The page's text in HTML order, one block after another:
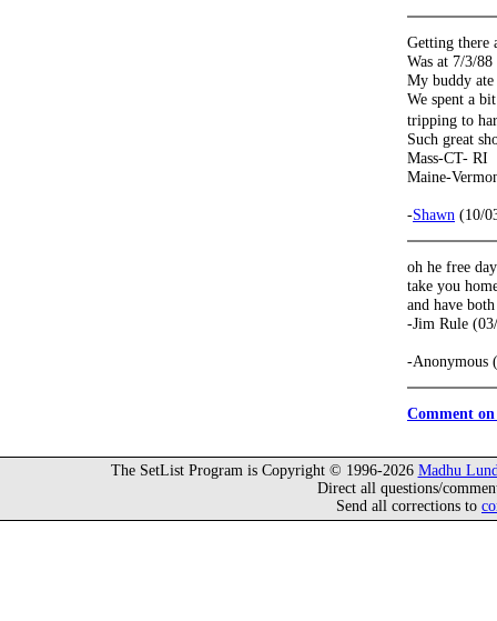
Getting there
Was at 7/3/
My buddy
We spent a
tripping to
Such great
Mass-CT- RI
Maine-
-Shawn (10/
oh he free
take you
and have
-Jim Rule
-Anonymous
Comment
The SetList Program is Copyright © 1996-2026 Madhu
Direct all questions/
Send all corrections to